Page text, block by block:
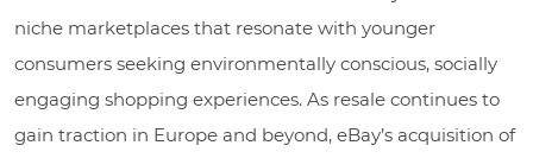
niche marketplaces that resonate with younger
consumers seeking environmentally conscious, socially
engaging shopping experiences. As resale continues to
gain traction in Europe and beyond, eBay’s acquisition of